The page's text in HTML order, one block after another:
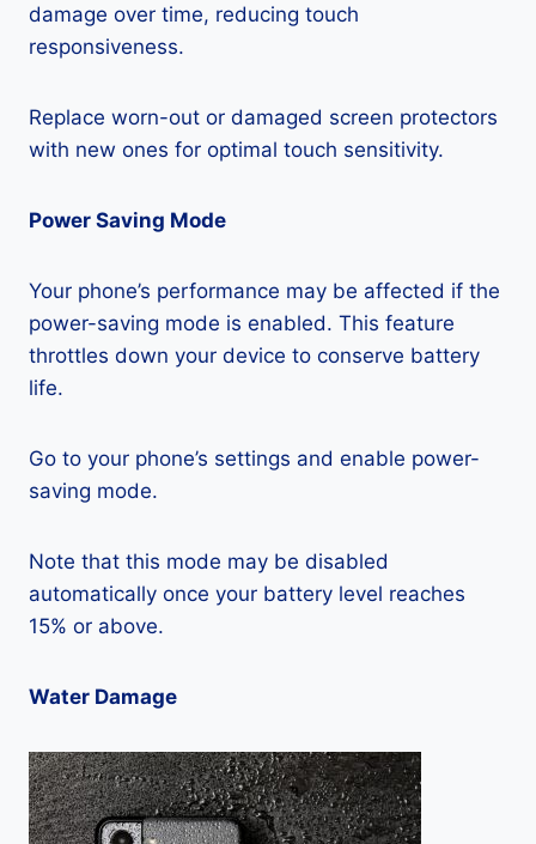
damage over time, reducing touch
responsiveness.
Replace worn-out or damaged screen protectors
with new ones for optimal touch sensitivity.
Power Saving Mode
Your phone’s performance may be affected if the
power-saving mode is enabled. This feature
throttles down your device to conserve battery
life.
Go to your phone’s settings and enable power-
saving mode.
Note that this mode may be disabled
automatically once your battery level reaches
15% or above.
Water Damage